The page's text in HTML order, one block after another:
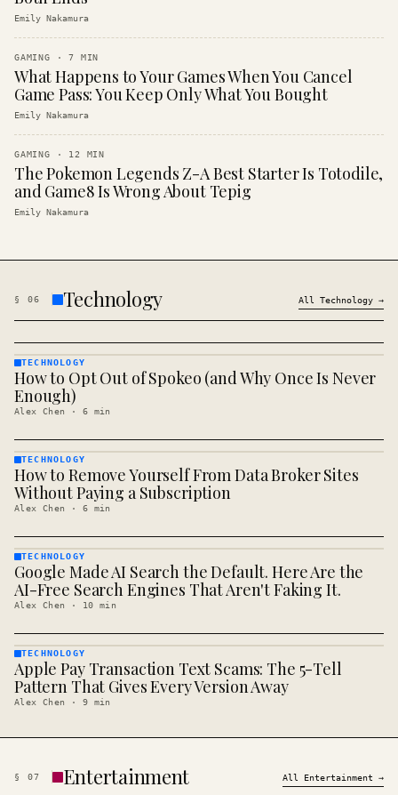
Emily Nakamura
GAMING ·7 MIN
What Happens to Your Games When You Cancel
Game Pass: You Keep Only What You Bought
Emily Nakamura
GAMING · 12 MIN
The Pokemon Legends Z-A Best Starter Is Totodile,
and Game8 Is Wrong About Tepig
Emily Nakamura
§ 06 Technology All Technology →
TECHNOLOGY
· KINJA
TECHNOLOGY
How to Opt Out of Spokeo (and Why Once Is Never
Enough)
Alex Chen · 6 min
TECHNOLOGY
· KINJA
TECHNOLOGY
How to Remove Yourself From Data Broker Sites
Without Paying a Subscription
Alex Chen · 6 min
TECHNOLOGY
· KINJA
TECHNOLOGY
Google Made AI Search the Default. Here Are the
AI-Free Search Engines That Aren't Faking It.
Alex Chen · 10 min
TECHNOLOGY
· KINJA
TECHNOLOGY
Apple Pay Transaction Text Scams: The 5-Tell
Pattern That Gives Every Version Away
Alex Chen · 9 min
§ 07 Entertainment All Entertainment →